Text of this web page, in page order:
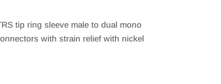
tip ring sleeve male to dual mono
with strain relief with nickel